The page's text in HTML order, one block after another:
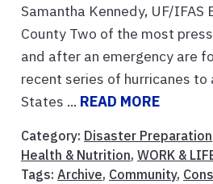
Samantha Kennedy, UF/IFAS
County Two of the most
and after an emergency are
recent series of hurricanes
States ... READ MORE
Category: Disaster Preparation
Health & Nutrition, WORK &
Tags: Archive, Community,